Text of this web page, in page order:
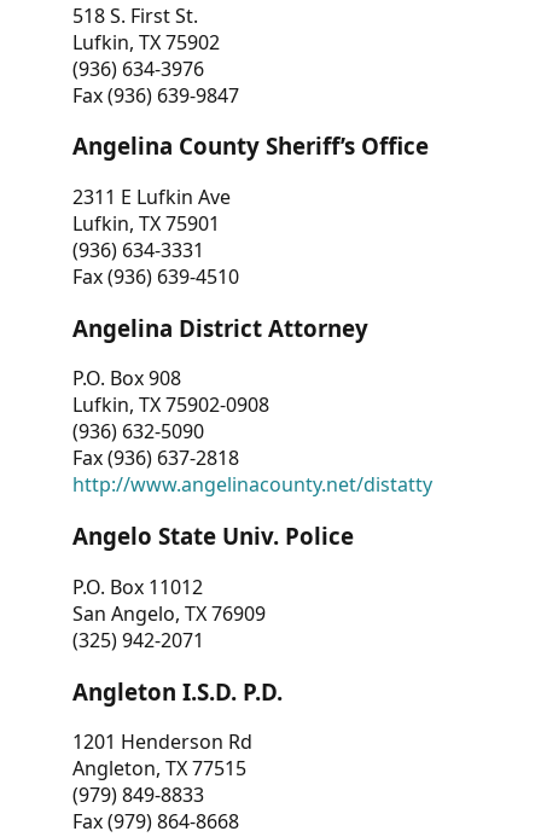
518 S. First St.
Lufkin, TX 75902
(936) 634-3976
Fax (936) 639-9847
Angelina County Sheriff’s Office
2311 E Lufkin Ave
Lufkin, TX 75901
(936) 634-3331
Fax (936) 639-4510
Angelina District Attorney
P.O. Box 908
Lufkin, TX 75902-0908
(936) 632-5090
Fax (936) 637-2818
http://www.angelinacounty.net/distatty
Angelo State Univ. Police
P.O. Box 11012
San Angelo, TX 76909
(325) 942-2071
Angleton I.S.D. P.D.
1201 Henderson Rd
Angleton, TX 77515
(979) 849-8833
Fax (979) 864-8668